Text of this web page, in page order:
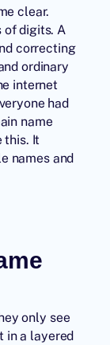
clear.
of digits. A
correcting
ordinary
internet
had
name
this. It
names and
only see
in a layered